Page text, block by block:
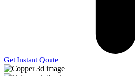
Get Instant Qoute